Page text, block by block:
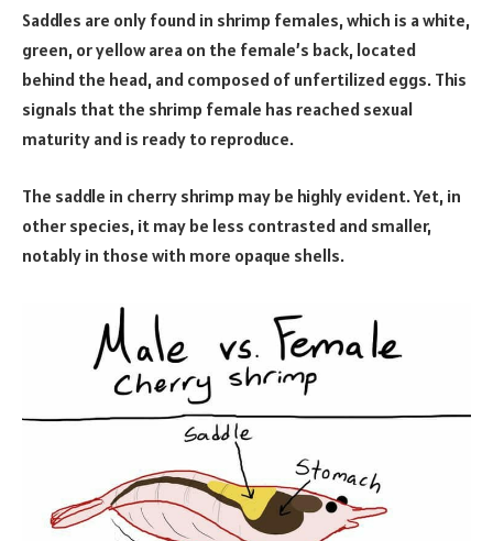
Saddles are only found in shrimp females, which is a white,
green, or yellow area on the female’s back, located
behind the head, and composed of unfertilized eggs. This
signals that the shrimp female has reached sexual
maturity and is ready to reproduce.
The saddle in cherry shrimp may be highly evident. Yet, in
other species, it may be less contrasted and smaller,
notably in those with more opaque shells.